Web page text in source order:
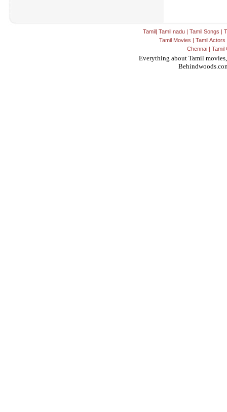
Tamil| Tamil nadu | Tamil Songs |
Tamil Movies | Tamil Actors
Chennai| Tamil
Everything about Tamil